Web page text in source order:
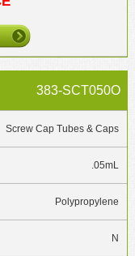
383-SCT050O
Screw Cap Tubes & Caps
.05mL
Polypropylene
N